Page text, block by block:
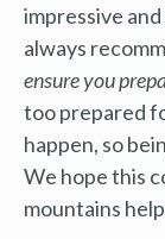
impressive
always
ensure you
too prepared
happen, so
We hope this
mountains